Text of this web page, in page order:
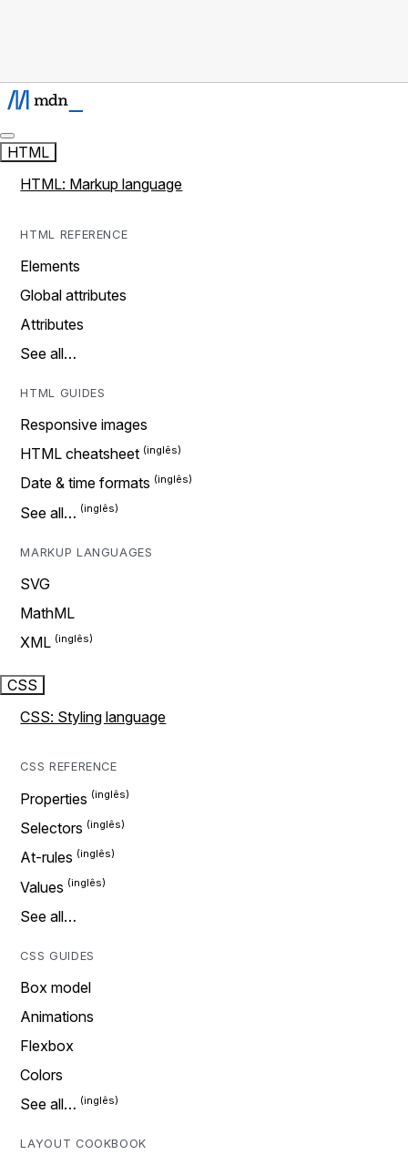
HTML
HTML: Markup language
HTML REFERENCE
Elements
Global attributes
Attributes
See all…
HTML GUIDES
Responsive images
HTML cheatsheet
Date & time formats
See all…
MARKUP LANGUAGES
SVG
MathML
XML
CSS
CSS: Styling language
CSS REFERENCE
Properties
Selectors
At-rules
Values
See all…
CSS GUIDES
Box model
Animations
Flexbox
Colors
See all…
LAYOUT COOKBOOK